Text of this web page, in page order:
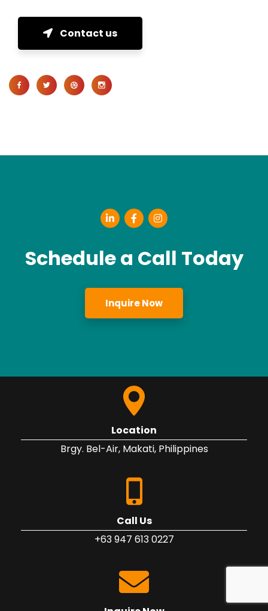
Contact us
Schedule a Call Today
Inquire Now
Location
Brgy. Bel-Air, Makati, Philippines
Call Us
+63 947 613 0227